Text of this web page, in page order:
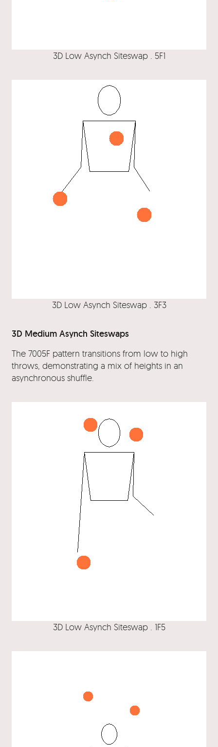
3D Low Asynch Siteswap . 5F1
3D Low Asynch Siteswap . 3F3
3D Medium Asynch Siteswaps
The 7005F pattern transitions from low to high
throws, demonstrating a mix of heights in an
asynchronous shuffle.
3D Low Asynch Siteswap . 1F5